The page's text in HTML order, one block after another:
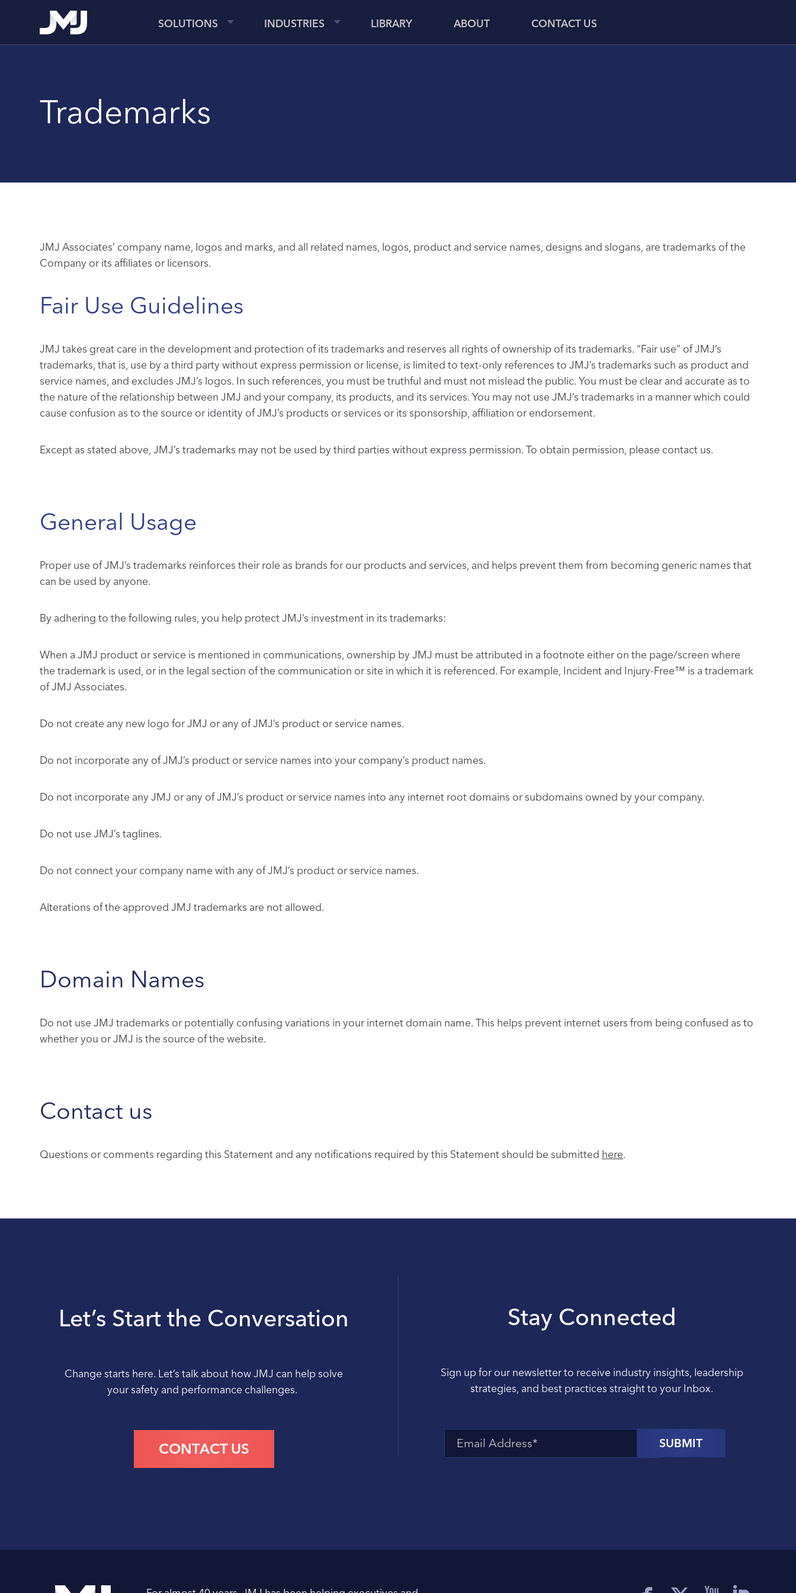
SOLUTIONS INDUSTRIES LIBRARY ABOUT CONTACT US
Trademarks
JMJ Associates’ company name, logos and marks, and all related names, logos, product and service names, designs and slogans, are trademarks of the
Company or its affiliates or licensors.
Fair Use Guidelines
JMJ takes great care in the development and protection of its trademarks and reserves all rights of ownership of its trademarks. “Fair use” of JMJ’s
trademarks, that is, use by a third party without express permission or license, is limited to text-only references to JMJ’s trademarks such as product and
service names, and excludes JMJ’s logos. In such references, you must be truthful and must not mislead the public. You must be clear and accurate as to
the nature of the relationship between JMJ and your company, its products, and its services. You may not use JMJ’s trademarks in a manner which could
cause confusion as to the source or identity of JMJ’s products or services or its sponsorship, affiliation or endorsement.
Except as stated above, JMJ’s trademarks may not be used by third parties without express permission. To obtain permission, please contact us.
General Usage
Proper use of JMJ’s trademarks reinforces their role as brands for our products and services, and helps prevent them from becoming generic names that
can be used by anyone.
By adhering to the following rules, you help protect JMJ’s investment in its trademarks:
When a JMJ product or service is mentioned in communications, ownership by JMJ must be attributed in a footnote either on the page/screen where
the trademark is used, or in the legal section of the communication or site in which it is referenced. For example, Incident and Injury-Free™ is a trademark
of JMJ Associates.
Do not create any new logo for JMJ or any of JMJ’s product or service names.
Do not incorporate any of JMJ’s product or service names into your company’s product names.
Do not incorporate any JMJ or any of JMJ’s product or service names into any internet root domains or subdomains owned by your company.
Do not use JMJ’s taglines.
Do not connect your company name with any of JMJ’s product or service names.
Alterations of the approved JMJ trademarks are not allowed.
Domain Names
Do not use JMJ trademarks or potentially confusing variations in your internet domain name. This helps prevent internet users from being confused as to
whether you or JMJ is the source of the website.
Contact us
Questions or comments regarding this Statement and any notifications required by this Statement should be submitted here.
Let’s Start the Conversation
Change starts here. Let’s talk about how JMJ can help solve
your safety and performance challenges.
CONTACT US
Stay Connected
Sign up for our newsletter to receive industry insights, leadership
strategies, and best practices straight to your Inbox.